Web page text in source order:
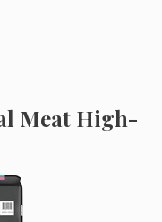
Meat High-